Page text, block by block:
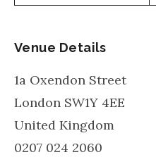
Venue Details
1a Oxendon Street
London SW1Y 4EE
United Kingdom
0207 024 2060